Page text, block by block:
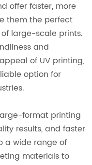
offer faster, more
them the perfect
large-scale prints.
and
of UV printing,
option for
format printing
results, and faster
a wide range of
materials to